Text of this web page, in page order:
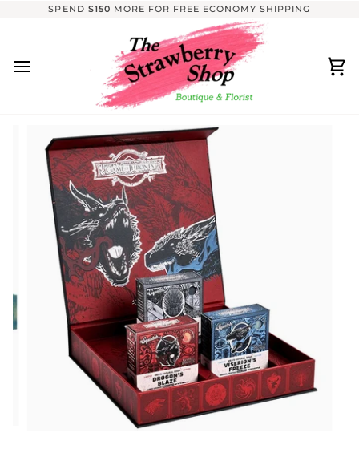
SPEND $150 MORE FOR FREE ECONOMY SHIPPING